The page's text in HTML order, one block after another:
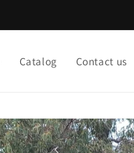
Catalog Contact us